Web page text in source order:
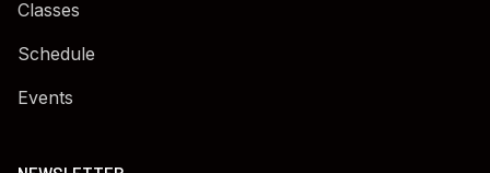
Classes
Schedule
Events